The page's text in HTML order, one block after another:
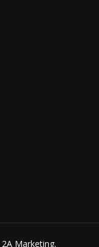
2A Marketing.